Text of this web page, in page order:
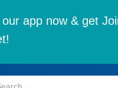
our app now & get